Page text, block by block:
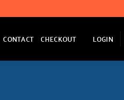
CONTACT CHECKOUT LOGIN